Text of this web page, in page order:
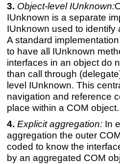
Object-level IUnknown:
IUnknown is a separate
IUnknown used to identify
A standard
to have all IUnknown
interfaces in an object do
than call through
level IUnknown. This
navigation and reference
place within a COM object.
Explicit aggregation:In
aggregation the outer
coded to know the
by an aggregated COM